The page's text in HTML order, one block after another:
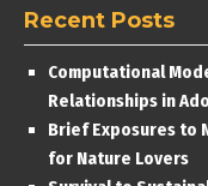
Recent Posts
Computational
Relationships in
Brief Exposures to
for Nature Lovers